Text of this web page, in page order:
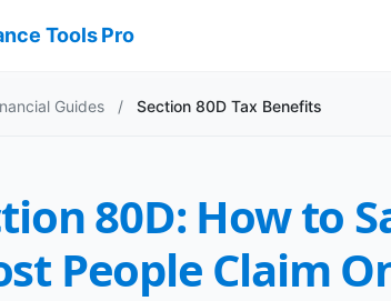
Tools Pro
Guides / Section 80D Tax Benefits
80D: How to
People Claim